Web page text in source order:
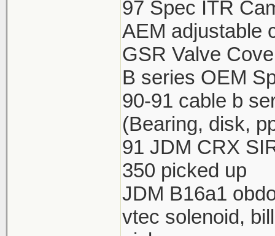
97 Spec ITR
AEM adjustable
GSR Valve
B series OEM
90-91 cable b
(Bearing, disk,
91 JDM CRX
350 picked up
JDM B16a1
vtec solenoid,